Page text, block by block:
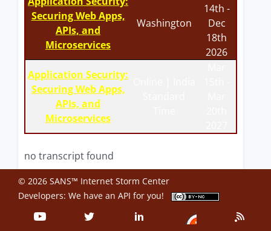
Securing Web Apps,
APIs, and
Microservices
Washington
14th -
Dec
18th
2026
Application Security:
Securing Web Apps,
APIs, and
Microservices
no transcript found
© 2026 SANS™ Internet Storm Center
Developers: We have an API for you!